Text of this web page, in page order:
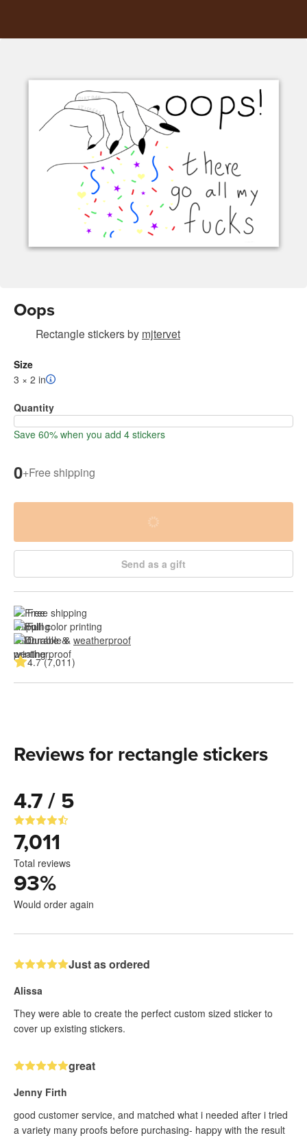
Oops
Rectangle stickersby mjtervet
Size
3 × 2 in
Quantity
Save 60% when you add 4 stickers
0+Free shipping
Send as a gift
Free shipping
Full color printing
Durable & weatherproof
4.7 (7,011)
Reviews for rectangle stickers
4.7 / 5
7,011
Total reviews
93%
Would order again
Just as ordered
Alissa
They were able to create the perfect custom sized sticker to
cover up existing stickers.
great
Jenny Firth
good customer service, and matched what i needed after i tried
a variety many proofs before purchasing- happy with the result